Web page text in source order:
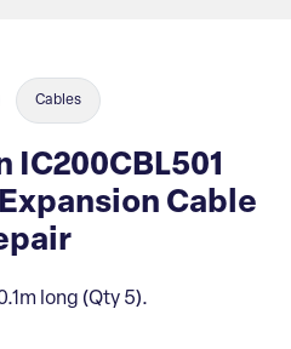
Cables
IC200CBL501
Cable
long (Qty 5).